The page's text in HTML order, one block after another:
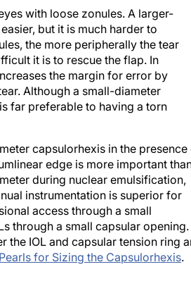
but it is much harder to
the more peripherally the tear
it is to rescue the flap. In
the margin for error by
Although a small-diameter
far preferable to having a torn
edge is more important
during nuclear emulsification,
instrumentation is superior for
access through a small
a small capsular opening.
IOL and capsular tension ring
for Sizing the Capsulorhexis .
the cataract procedure. To